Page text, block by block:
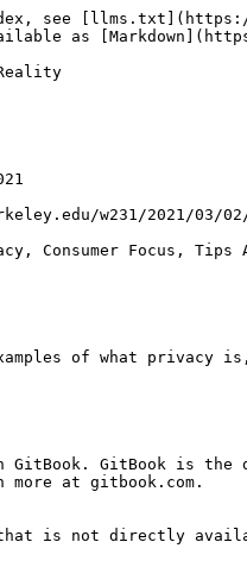
see
as
w231/2021/
Consumer Focus, Tips
of what privacy
GitBook is the
at gitbook.com.
is not directly